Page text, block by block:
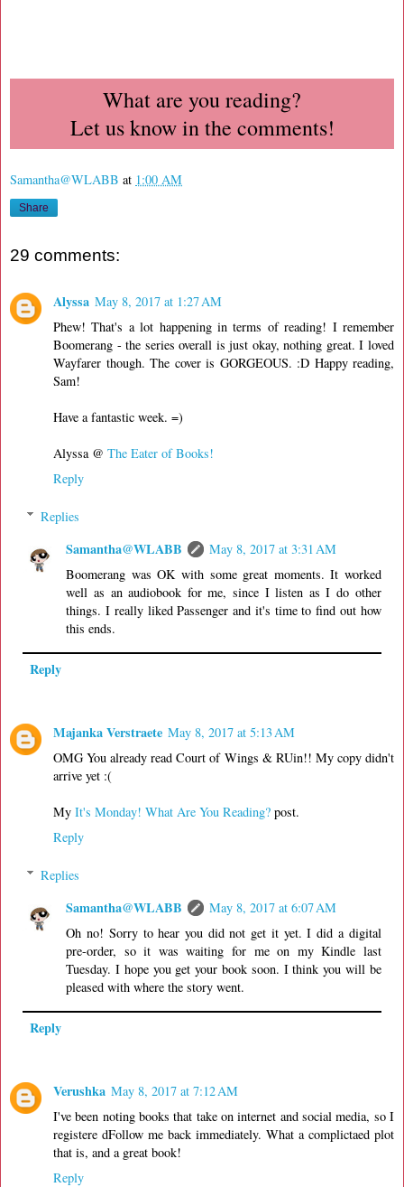
What are you reading?
Let us know in the comments!
Samantha@WLABB at 1:00 AM
Share
29 comments:
Alyssa May 8, 2017 at 1:27 AM
Phew! That's a lot happening in terms of reading! I remember
Boomerang - the series overall is just okay, nothing great. I loved
Wayfarer though. The cover is GORGEOUS. :D Happy reading,
Sam!
Have a fantastic week. =)
Alyssa @ The Eater of Books!
Reply
Replies
Samantha@WLABB
May 8, 2017 at 3:31 AM
Boomerang was OK with some great moments. It worked
well as an audiobook for me, since I listen as I do other
things. I really liked Passenger and it's time to find out how
this ends.
Reply
Majanka Verstraete May 8, 2017 at 5:13 AM
OMG You already read Court of Wings & RUin!! My copy didn't
arrive yet :(
My It's Monday! What Are You Reading? post.
Reply
Replies
Samantha@WLABB
May 8, 2017 at 6:07 AM
Oh no! Sorry to hear you did not get it yet. I did a digital
pre-order, so it was waiting for me on my Kindle last
Tuesday. I hope you get your book soon. I think you will be
pleased with where the story went.
Reply
Verushka May 8, 2017 at 7:12 AM
I've been noting books that take on internet and social media, so I
registere dFollow me back immediately. What a complictaed plot
that is, and a great book!
Reply